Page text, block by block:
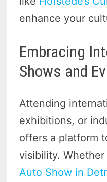
enhance your
Embracing
Shows and
Attending
exhibitions, or
offers a platform
visibility. Whether
Auto Show in